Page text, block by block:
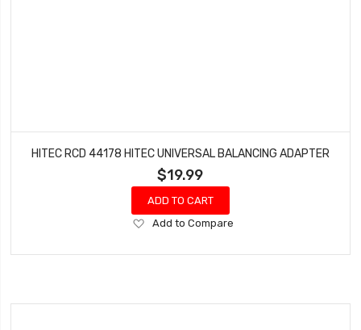
HITEC RCD 44178 HITEC UNIVERSAL BALANCING ADAPTER
$19.99
ADD TO CART
Add
Wish
Add to Compare